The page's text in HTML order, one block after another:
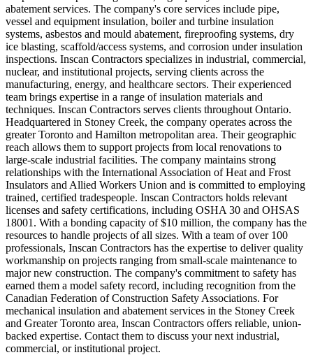
abatement services. The company's core services include pipe,
vessel and equipment insulation, boiler and turbine insulation
systems, asbestos and mould abatement, fireproofing systems, dry
ice blasting, scaffold/access systems, and corrosion under insulation
inspections. Inscan Contractors specializes in industrial, commercial,
nuclear, and institutional projects, serving clients across the
manufacturing, energy, and healthcare sectors. Their experienced
team brings expertise in a range of insulation materials and
techniques. Inscan Contractors serves clients throughout Ontario.
Headquartered in Stoney Creek, the company operates across the
greater Toronto and Hamilton metropolitan area. Their geographic
reach allows them to support projects from local renovations to
large-scale industrial facilities. The company maintains strong
relationships with the International Association of Heat and Frost
Insulators and Allied Workers Union and is committed to employing
trained, certified tradespeople. Inscan Contractors holds relevant
licenses and safety certifications, including OSHA 30 and OHSAS
18001. With a bonding capacity of $10 million, the company has the
resources to handle projects of all sizes. With a team of over 100
professionals, Inscan Contractors has the expertise to deliver quality
workmanship on projects ranging from small-scale maintenance to
major new construction. The company's commitment to safety has
earned them a model safety record, including recognition from the
Canadian Federation of Construction Safety Associations. For
mechanical insulation and abatement services in the Stoney Creek
and Greater Toronto area, Inscan Contractors offers reliable, union-
backed expertise. Contact them to discuss your next industrial,
commercial, or institutional project.